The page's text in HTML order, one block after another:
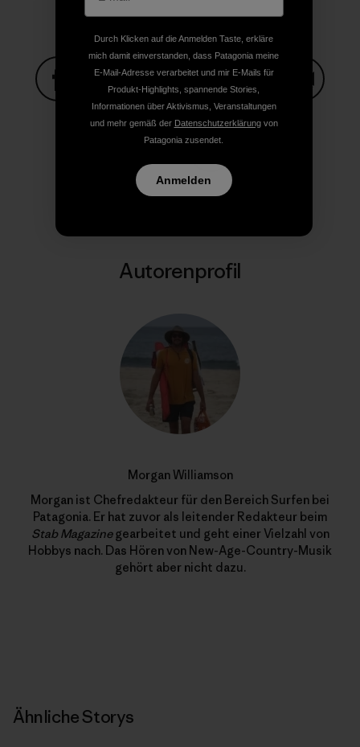
Auf Facebook teilen
Auf Pinterest teilen
Auf Twitter teilenAuf LinkedIn teilen
Auf Copy Link teilen
Drucken
Autorenprofil
Morgan Williamson
Morgan ist Chefredakteur für den Bereich Surfen bei
Patagonia. Er hat zuvor als leitender Redakteur beim
Stab Magazinegearbeitet und geht einer Vielzahl von
Hobbys nach. Das Hören von New-Age-Country-Musik
gehört aber nicht dazu.
Ähnliche Storys
Durch Klicken auf die Anmelden Taste, erkläre
mich damit einverstanden, dass Patagonia meine
E-Mail-Adresse verarbeitet und mir E-Mails für
Produkt-Highlights, spannende Stories,
Informationen über Aktivismus, Veranstaltungen
und mehr gemäß der Datenschutzerklärungvon
Patagonia zusendet.
Anmelden